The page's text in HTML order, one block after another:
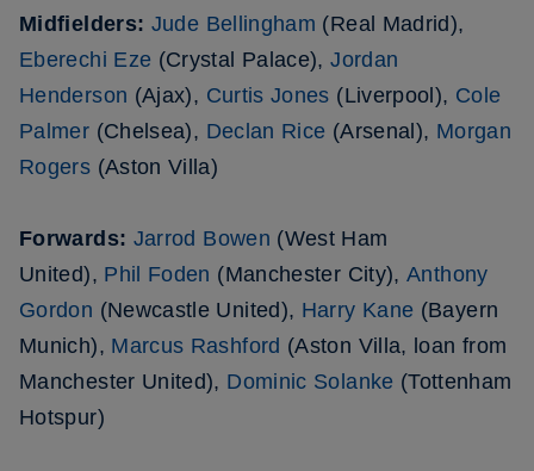
Midfielders: Jude Bellingham (Real Madrid),
Eberechi Eze (Crystal Palace),Jordan
Henderson (Ajax), Curtis Jones (Liverpool), Cole
Palmer (Chelsea), Declan Rice (Arsenal), Morgan
Rogers (Aston Villa)
Forwards: Jarrod Bowen (West Ham
United), Phil Foden (Manchester City),Anthony
Gordon (Newcastle United), Harry Kane (Bayern
Munich), Marcus Rashford (Aston Villa, loan from
Manchester United), Dominic Solanke (Tottenham
Hotspur)